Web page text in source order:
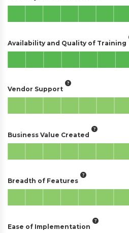
Availability and Quality of Training
Vendor Support
Business Value Created
Breadth of Features
Ease of Implementation